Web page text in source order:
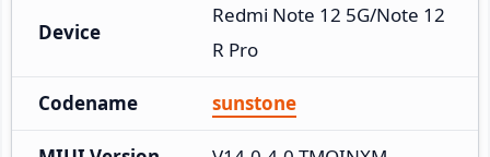
Device
Redmi Note 12 5G/Note 12
R Pro
Codename sunstone